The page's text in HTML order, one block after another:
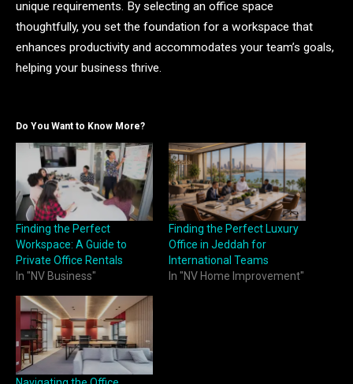
unique requirements. By selecting an office space
thoughtfully, you set the foundation for a workspace that
enhances productivity and accommodates your team’s goals,
helping your business thrive.
Do You Want to Know More?
Finding the Perfect
Workspace: A Guide to
Private Office Rentals
In "NV Business"
Finding the Perfect Luxury
Office in Jeddah for
International Teams
In "NV Home Improvement"